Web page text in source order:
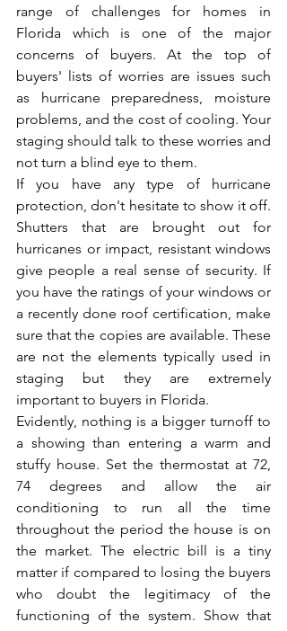
range of challenges for homes in
Florida which is one of the major
concerns of buyers. At the top of
buyers' lists of worries are issues such
as hurricane preparedness, moisture
problems, and the cost of cooling. Your
staging should talk to these worries and
not turn a blind eye to them.
If you have any type of hurricane
protection, don't hesitate to show it off.
Shutters that are brought out for
hurricanes or impact, resistant windows
give people a real sense of security. If
you have the ratings of your windows or
a recently done roof certification, make
sure that the copies are available. These
are not the elements typically used in
staging but they are extremely
important to buyers in Florida.
Evidently, nothing is a bigger turnoff to
a showing than entering a warm and
stuffy house. Set the thermostat at 72,
74 degrees and allow the air
conditioning to run all the time
throughout the period the house is on
the market. The electric bill is a tiny
matter if compared to losing the buyers
who doubt the legitimacy of the
functioning of the system. Show that